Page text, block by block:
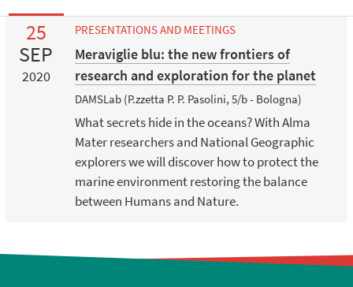
25
SEP
2020
PRESENTATIONS AND MEETINGS
Meraviglie blu: the new frontiers of
research and exploration for the planet
DAMSLab (P.zzetta P. P. Pasolini, 5/b - Bologna)
What secrets hide in the oceans? With Alma
Mater researchers and National Geographic
explorers we will discover how to protect the
marine environment restoring the balance
between Humans and Nature.